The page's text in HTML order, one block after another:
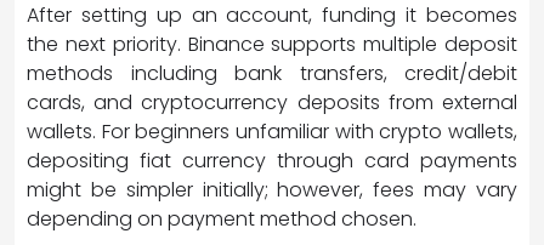
After setting up an account, funding it becomes
the next priority. Binance supports multiple deposit
methods including bank transfers, credit/debit
cards, and cryptocurrency deposits from external
wallets. For beginners unfamiliar with crypto wallets,
depositing fiat currency through card payments
might be simpler initially; however, fees may vary
depending on payment method chosen.